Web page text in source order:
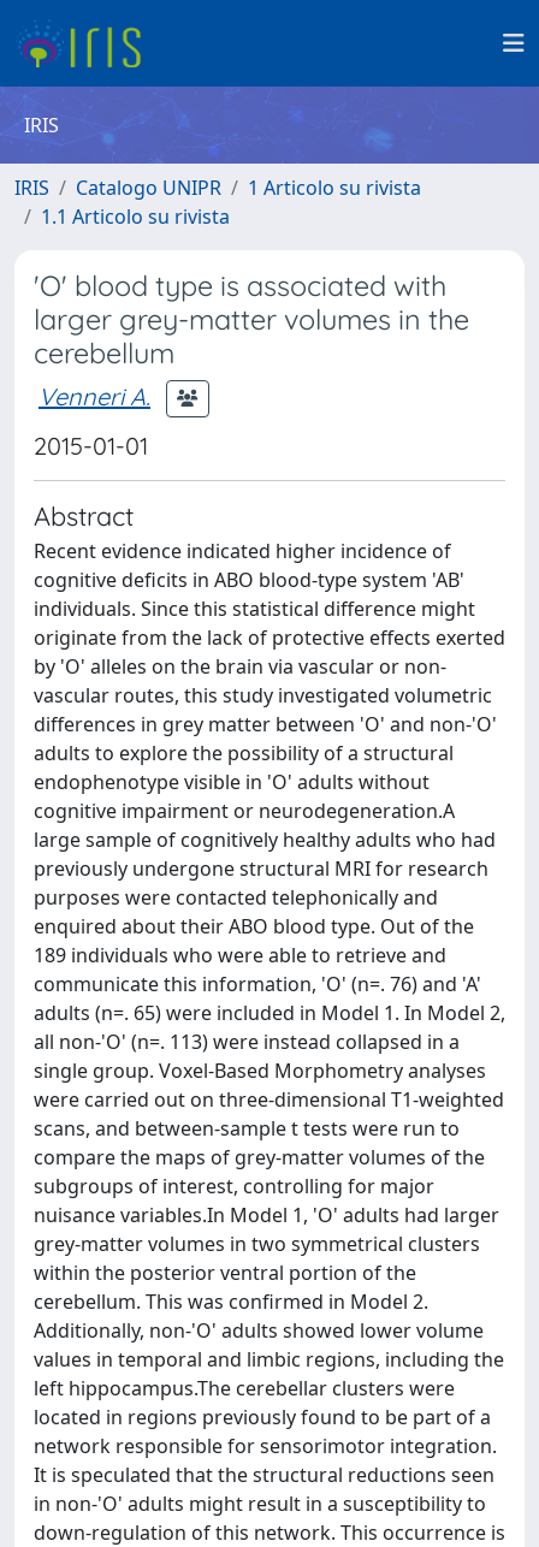
IRIS
IRIS Catalogo UNIPR
1 Articolo su rivista
1.1 Articolo su rivista
'O' blood type is associated with
larger grey-matter volumes in the
cerebellum
Venneri A.
2015-01-01
Abstract
Recent evidence indicated higher incidence of
cognitive deficits in ABO blood-type system 'AB'
individuals. Since this statistical difference might
originate from the lack of protective effects exerted
by 'O' alleles on the brain via vascular or non-
vascular routes, this study investigated volumetric
differences in grey matter between 'O' and non-'O'
adults to explore the possibility of a structural
endophenotype visible in 'O' adults without
cognitive impairment or neurodegeneration.A
large sample of cognitively healthy adults who had
previously undergone structural MRI for research
purposes were contacted telephonically and
enquired about their ABO blood type. Out of the
189 individuals who were able to retrieve and
communicate this information, 'O' (n=. 76) and 'A'
adults (n=. 65) were included in Model 1. In Model 2,
all non-'O' (n=. 113) were instead collapsed in a
single group. Voxel-Based Morphometry analyses
were carried out on three-dimensional T1-weighted
scans, and between-sample t tests were run to
compare the maps of grey-matter volumes of the
subgroups of interest, controlling for major
nuisance variables.In Model 1, 'O' adults had larger
grey-matter volumes in two symmetrical clusters
within the posterior ventral portion of the
cerebellum. This was confirmed in Model 2.
Additionally, non-'O' adults showed lower volume
values in temporal and limbic regions, including the
left hippocampus.The cerebellar clusters were
located in regions previously found to be part of a
network responsible for sensorimotor integration.
It is speculated that the structural reductions seen
in non-'O' adults might result in a susceptibility to
down-regulation of this network. This occurrence is